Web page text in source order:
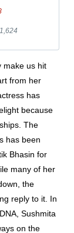
1,624
4
l
i
k
e
s
make us hit
from her
has
because
The
has been
Bhasin for
many of her
the
reply to it. In
Sushmita
on the